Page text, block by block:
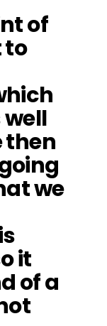
of
to
then
we
it
of a